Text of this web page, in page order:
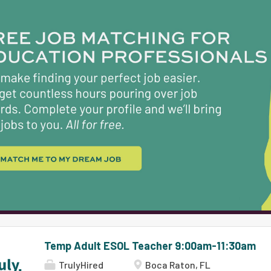
omission of specific duties does not exclude
logical extension of the position.) Maintains
that the profession,...
Temp Adult ESOL Teacher 9:00am-11:30am
TrulyHired Boca Raton, FL